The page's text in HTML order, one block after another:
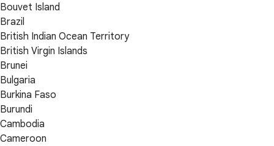
Bouvet Island
Brazil
British Indian Ocean Territory
British Virgin Islands
Brunei
Bulgaria
Burkina Faso
Burundi
Cambodia
Cameroon